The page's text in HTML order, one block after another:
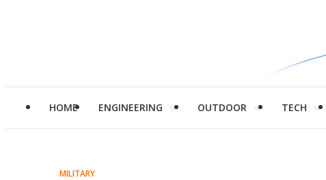
HOME ENGINEERING OUTDOOR TECH
MILITARY